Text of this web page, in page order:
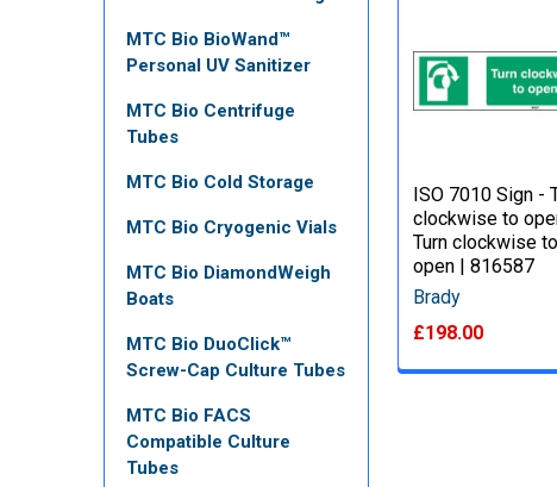
MTC Bio BioWand™
Personal UV Sanitizer
MTC Bio Centrifuge
Tubes
MTC Bio Cold Storage
MTC Bio Cryogenic Vials
MTC Bio DiamondWeigh
Boats
MTC Bio DuoClick™
Screw-Cap Culture Tubes
MTC Bio FACS
Compatible Culture
Tubes
ISO 7010 Sign -
clockwise to
Turn clockwise to
open | 816587
Brady
£198.00